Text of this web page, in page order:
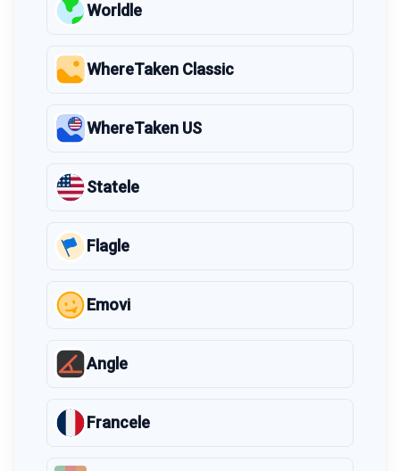
Worldle
WhereTaken Classic
WhereTaken US
Statele
Flagle
Emovi
Angle
Francele